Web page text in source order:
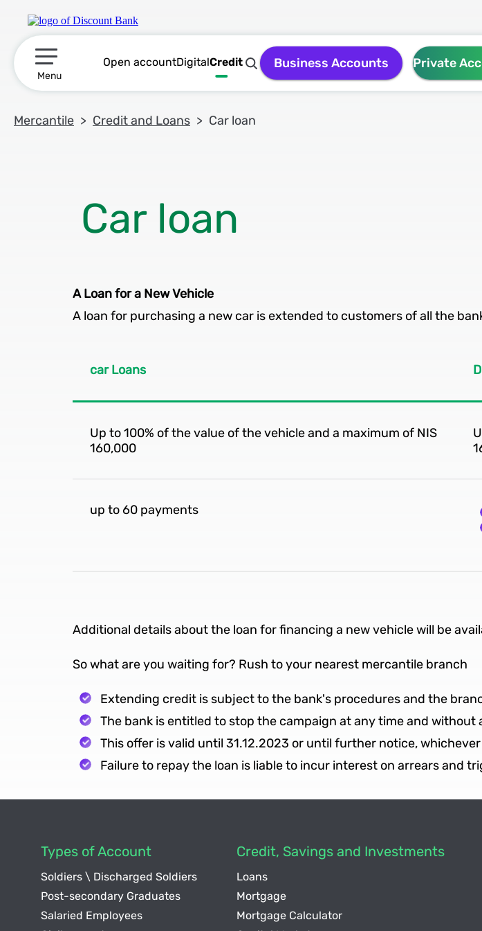
תפריט ראשי
Menu
Open accountDigitalCredit Business Accounts Private
Mercantile Credit and Loans Car loan
A Loan for a New Vehicle
A loan for purchasing a new car is extended to customers of all the
car Loans
Up to 100% of the value of the vehicle and a maximum of NIS
160,000
up to 60 payments
Additional details about the loan for financing a new vehicle will be
So what are you waiting for? Rush to your nearest mercantile branch
Extending credit is subject to the bank's procedures and the
The bank is entitled to stop the campaign at any time and without
This offer is valid until 31.12.2023 or until further notice,
Failure to repay the loan is liable to incur interest on arrears and
Types of Account
Soldiers \ Discharged Soldiers
Post-secondary Graduates
Salaried Employees
Credit, Savings and Investments
Loans
Mortgage
Mortgage Calculator